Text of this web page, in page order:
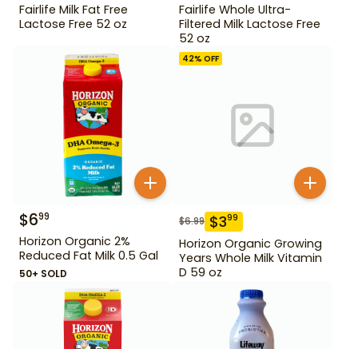
Fairlife Milk Fat Free
Lactose Free 52 oz
Fairlife Whole Ultra-
Filtered Milk Lactose Free
52 oz
$699
Horizon Organic 2%
Reduced Fat Milk 0.5 Gal
50+ SOLD
42% OFF
$6.99 $399
Horizon Organic Growing
Years Whole Milk Vitamin
D 59 oz